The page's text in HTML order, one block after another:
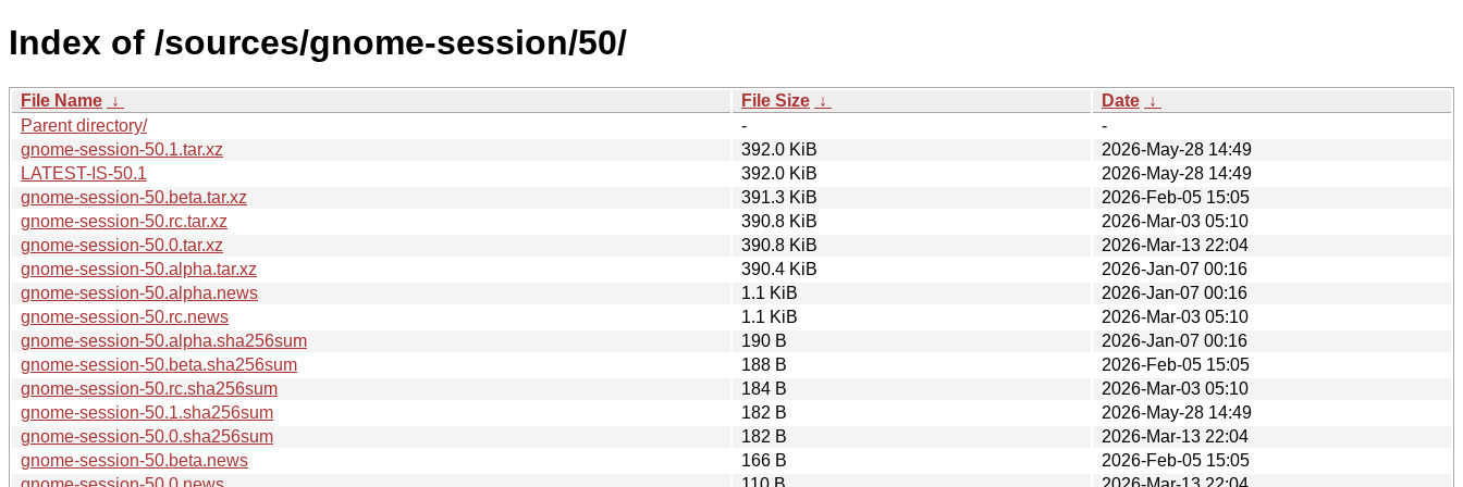
Index of /sources/gnome-session/50/
File Name ↓ File Size ↓ Date ↓
Parent directory/
-
-
gnome-session-50.1.tar.xz
392.0 KiB
2026-May-28 14:49
LATEST-IS-50.1
392.0 KiB
2026-May-28 14:49
gnome-session-50.beta.tar.xz
391.3 KiB
2026-Feb-05 15:05
gnome-session-50.rc.tar.xz
390.8 KiB
2026-Mar-03 05:10
gnome-session-50.0.tar.xz
390.8 KiB
2026-Mar-13 22:04
gnome-session-50.alpha.tar.xz
390.4 KiB
2026-Jan-07 00:16
gnome-session-50.alpha.news
1.1 KiB
2026-Jan-07 00:16
gnome-session-50.rc.news
1.1 KiB
2026-Mar-03 05:10
gnome-session-50.alpha.sha256sum
190 B
2026-Jan-07 00:16
gnome-session-50.beta.sha256sum
188 B
2026-Feb-05 15:05
gnome-session-50.rc.sha256sum
184 B
2026-Mar-03 05:10
gnome-session-50.1.sha256sum
182 B
2026-May-28 14:49
gnome-session-50.0.sha256sum
182 B
2026-Mar-13 22:04
gnome-session-50.beta.news
166 B
2026-Feb-05 15:05